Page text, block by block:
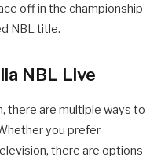
off in the championship
NBL title.
NBL Live
there are multiple ways to
you prefer
there are options